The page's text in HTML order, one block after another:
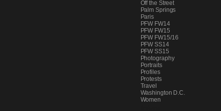
Off the Street
Palm Springs
Paris
PFW FW14
PFW FW15
PFW FW15/16
PFW SS14
PFW SS15
Photography
Portraits
Profiles
Protests
Travel
Washington D.C.
Women